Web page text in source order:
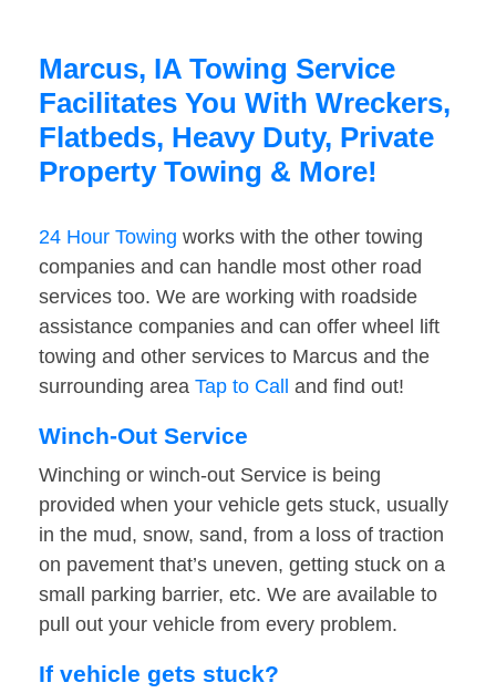
Marcus, IA Towing Service
Facilitates You With Wreckers,
Flatbeds, Heavy Duty, Private
Property Towing & More!
24 Hour Towing works with the other towing
companies and can handle most other road
services too. We are working with roadside
assistance companies and can offer wheel lift
towing and other services to Marcus and the
surrounding area Tap to Call and find out!
Winch-Out Service
Winching or winch-out Service is being
provided when your vehicle gets stuck, usually
in the mud, snow, sand, from a loss of traction
on pavement that’s uneven, getting stuck on a
small parking barrier, etc. We are available to
pull out your vehicle from every problem.
If vehicle gets stuck?